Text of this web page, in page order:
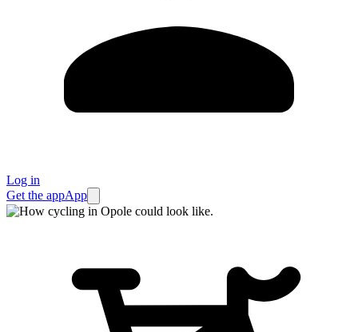
Log in
Get the appApp